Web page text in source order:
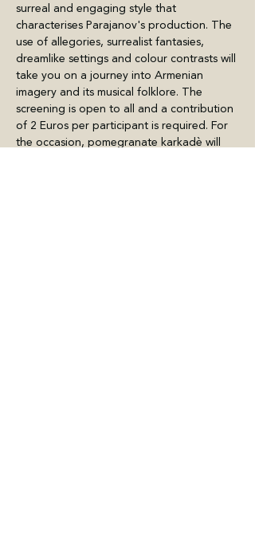
surreal and engaging style that
characterises Parajanov's production. The
use of allegories, surrealist fantasies,
dreamlike settings and colour contrasts will
take you on a journey into Armenian
imagery and its musical folklore. The
screening is open to all and a contribution
of 2 Euros per participant is required. For
the occasion, pomegranate karkadè will